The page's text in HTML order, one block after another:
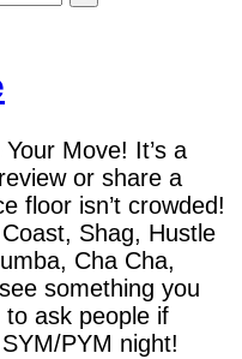
Move! It’s a
or share a
floor isn’t crowded!
Shag, Hustle
Cha Cha,
something you
ask people if
PYM night!